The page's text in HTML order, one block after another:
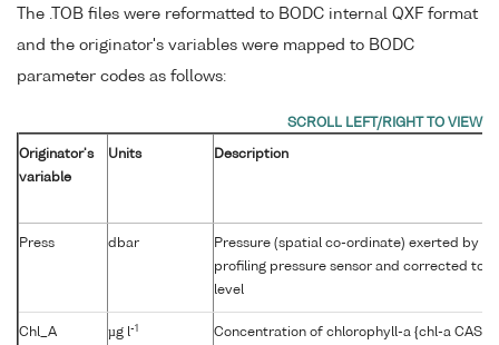
The .TOB files were reformatted to BODC internal QXF format
and the originator's variables were mapped to BODC
parameter codes as follows:
Originator's
variable
Units Description
Press dbar
Pressure (spatial co-ordinate) exerted by
profiling pressure sensor and corrected to
level
Chl_A µg l-1
Concentration of chlorophyll-a {chl-a CAS